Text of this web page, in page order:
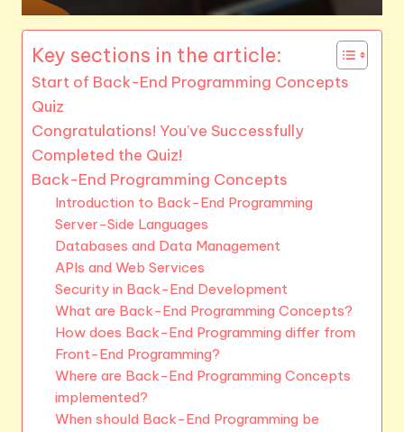
Key sections in the article:
Start of Back-End Programming Concepts
Quiz
Congratulations! You’ve Successfully
Completed the Quiz!
Back-End Programming Concepts
Introduction to Back-End Programming
Server-Side Languages
Databases and Data Management
APIs and Web Services
Security in Back-End Development
What are Back-End Programming Concepts?
How does Back-End Programming differ from
Front-End Programming?
Where are Back-End Programming Concepts
implemented?
When should Back-End Programming be